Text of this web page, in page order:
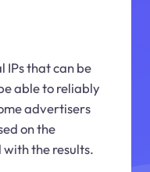
IPs that can be
able to reliably
advertisers
on the
the results.